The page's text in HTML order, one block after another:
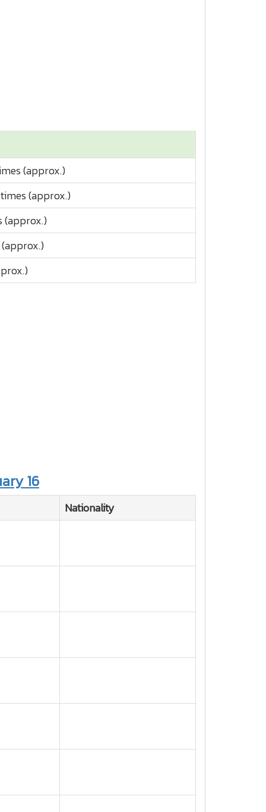
(approx.)
times (approx.)
(approx.)
16
Nationality